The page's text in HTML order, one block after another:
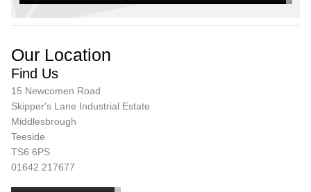
Our Location
Find Us
15 Newcomen Road
Skipper's Lane Industrial Estate
Middlesbrough
Teeside
TS6 6PS
01642 217677